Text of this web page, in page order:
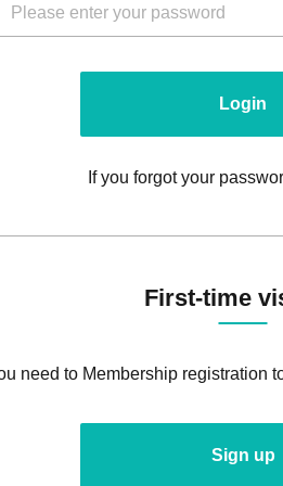
Login
If you forgot your
First-time
need to Membership registration
Sign up